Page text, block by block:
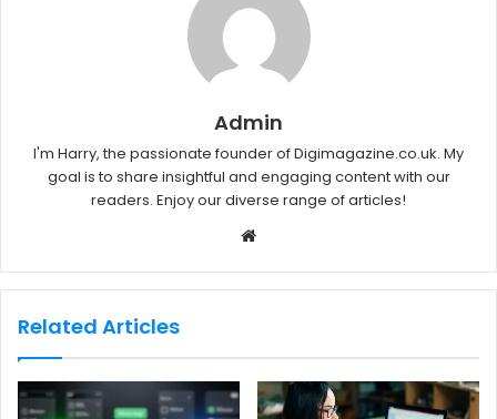
Admin
I'm Harry, the passionate founder of Digimagazine.co.uk. My
goal is to share insightful and engaging content with our
readers. Enjoy our diverse range of articles!
b
e
Related Articles